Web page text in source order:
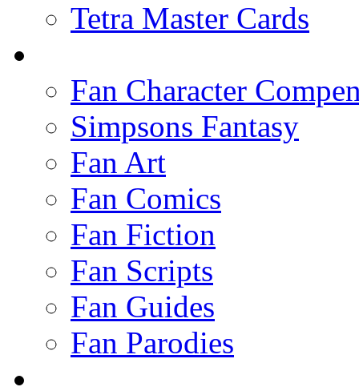
Tetra Master Cards
Fan Character
Simpsons Fantasy
Fan Art
Fan Comics
Fan Fiction
Fan Scripts
Fan Guides
Fan Parodies